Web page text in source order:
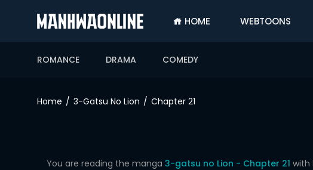
HOME WEBTOONS
ROMANCE DRAMA COMEDY
ROMANCE
Home 3-Gatsu No Lion Chapter 21
You are reading the manga 3-gatsu no Lion - Chapter 21 with